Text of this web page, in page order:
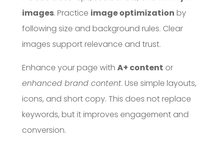
images. Practice image optimization by
following size and background rules. Clear
images support relevance and trust.
Enhance your page with A+ content or
enhanced brand content. Use simple layouts,
icons, and short copy. This does not replace
keywords, but it improves engagement and
conversion.